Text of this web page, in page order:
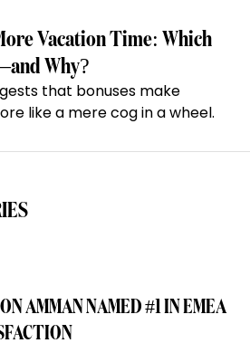
Vacation Time: Which
Why?
that bonuses make
like a mere cog in a wheel.
AMMAN NAMED #1 IN EMEA